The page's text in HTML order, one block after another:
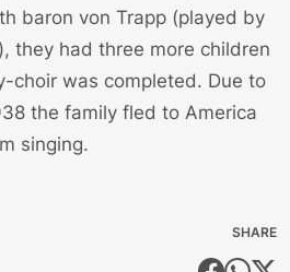
baron von Trapp (played by
they had three more children
choir was completed. Due to
the family fled to America
singing.
SHARE